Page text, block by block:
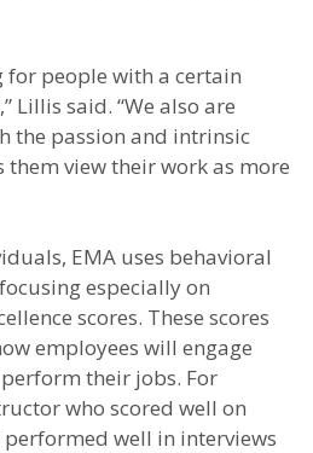
for people with a certain
Lillis said. “We also are
the passion and intrinsic
view their work as more
EMA uses behavioral
especially on
scores. These scores
employees will engage
their jobs. For
who scored well on
performed well in interviews